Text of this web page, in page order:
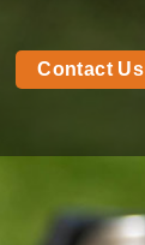
Contact Us